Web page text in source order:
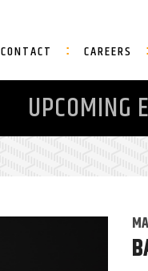
CONTACT CAREERS
UPCOMING